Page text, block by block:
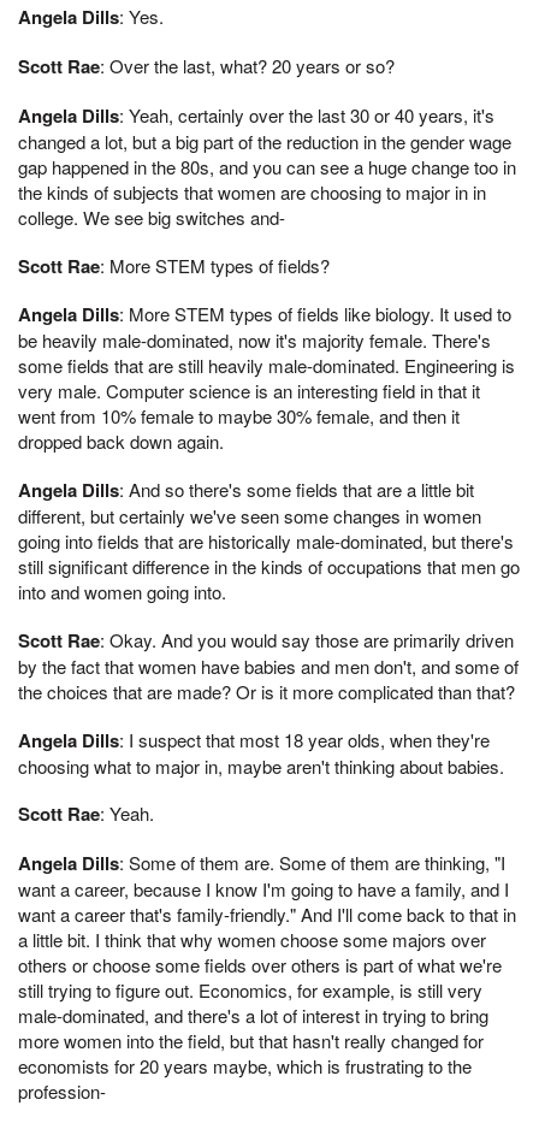
Angela Dills: Yes.
Scott Rae: Over the last, what? 20 years or so?
Angela Dills: Yeah, certainly over the last 30 or 40 years, it's
changed a lot, but a big part of the reduction in the gender wage
gap happened in the 80s, and you can see a huge change too in
the kinds of subjects that women are choosing to major in in
college. We see big switches and-
Scott Rae: More STEM types of fields?
Angela Dills: More STEM types of fields like biology. It used to
be heavily male-dominated, now it's majority female. There's
some fields that are still heavily male-dominated. Engineering is
very male. Computer science is an interesting field in that it
went from 10% female to maybe 30% female, and then it
dropped back down again.
Angela Dills: And so there's some fields that are a little bit
different, but certainly we've seen some changes in women
going into fields that are historically male-dominated, but there's
still significant difference in the kinds of occupations that men go
into and women going into.
Scott Rae: Okay. And you would say those are primarily driven
by the fact that women have babies and men don't, and some of
the choices that are made? Or is it more complicated than that?
Angela Dills: I suspect that most 18 year olds, when they're
choosing what to major in, maybe aren't thinking about babies.
Scott Rae: Yeah.
Angela Dills: Some of them are. Some of them are thinking, "I
want a career, because I know I'm going to have a family, and I
want a career that's family-friendly." And I'll come back to that in
a little bit. I think that why women choose some majors over
others or choose some fields over others is part of what we're
still trying to figure out. Economics, for example, is still very
male-dominated, and there's a lot of interest in trying to bring
more women into the field, but that hasn't really changed for
economists for 20 years maybe, which is frustrating to the
profession-